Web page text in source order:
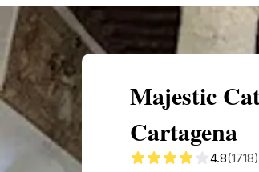
Majestic
Cartagena
4.8(1718)